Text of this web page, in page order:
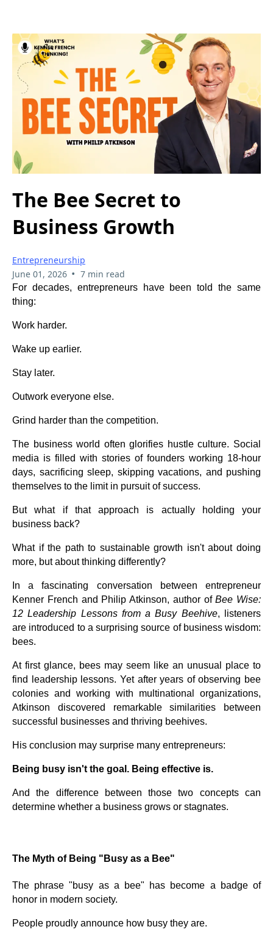
The Bee Secret to
Business Growth
Entrepreneurship
June 01, 2026 • 7 min read
For decades, entrepreneurs have been told the same
thing:
Work harder.
Wake up earlier.
Stay later.
Outwork everyone else.
Grind harder than the competition.
The business world often glorifies hustle culture. Social
media is filled with stories of founders working 18-hour
days, sacrificing sleep, skipping vacations, and pushing
themselves to the limit in pursuit of success.
But what if that approach is actually holding your
business back?
What if the path to sustainable growth isn't about doing
more, but about thinking differently?
In a fascinating conversation between entrepreneur
Kenner French and Philip Atkinson, author ofBee Wise:
12 Leadership Lessons from a Busy Beehive, listeners
are introduced to a surprising source of business wisdom:
bees.
At first glance, bees may seem like an unusual place to
find leadership lessons. Yet after years of observing bee
colonies and working with multinational organizations,
Atkinson discovered remarkable similarities between
successful businesses and thriving beehives.
His conclusion may surprise many entrepreneurs:
Being busy isn't the goal. Being effective is.
And the difference between those two concepts can
determine whether a business grows or stagnates.
The Myth of Being "Busy as a Bee"
The phrase "busy as a bee" has become a badge of
honor in modern society.
People proudly announce how busy they are.